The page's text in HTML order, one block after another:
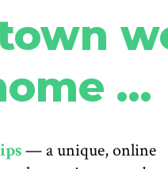
…
— a unique, online